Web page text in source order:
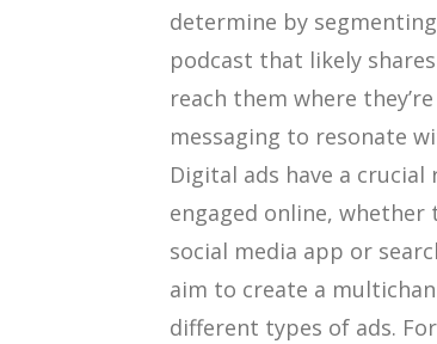
determine by
podcast that likely
reach them where
messaging to resonate
Digital ads have a crucial
engaged online, whether
social media app or
aim to create a
different types of ads.